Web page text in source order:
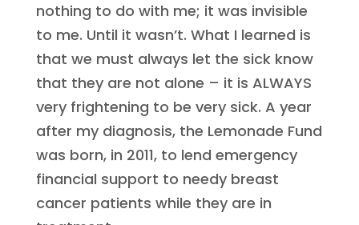
nothing to do with me; it was invisible
to me. Until it wasn’t. What I learned is
that we must always let the sick know
that they are not alone – it is ALWAYS
very frightening to be very sick. A year
after my diagnosis, the Lemonade Fund
was born, in 2011, to lend emergency
financial support to needy breast
cancer patients while they are in